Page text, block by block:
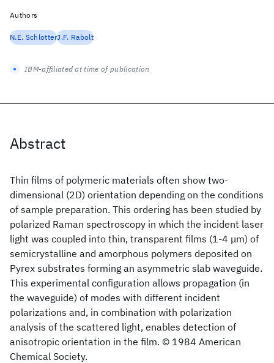
Abstract
Thin films of polymeric materials often show two-
dimensional (2D) orientation depending on the conditions
of sample preparation. This ordering has been studied by
polarized Raman spectroscopy in which the incident laser
light was coupled into thin, transparent films (1-4 μm) of
semicrystalline and amorphous polymers deposited on
Pyrex substrates forming an asymmetric slab waveguide.
This experimental configuration allows propagation (in
the waveguide) of modes with different incident
polarizations and, in combination with polarization
analysis of the scattered light, enables detection of
anisotropic orientation in the film. © 1984 American
Chemical Society.
Authors
N.E. SchlotterJ.F. Rabolt
IBM-affiliated at time of publication